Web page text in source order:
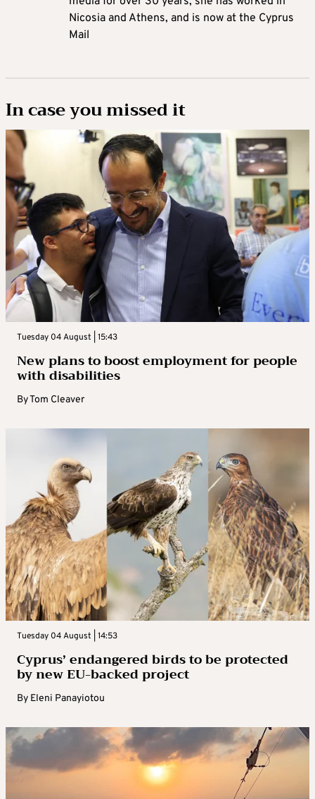
Nicosia and Athens, and is now at the Cyprus
Mail
In case you missed it
Tuesday 04 August | 15:43
New plans to boost employment for people
with disabilities
ByTom Cleaver
Tuesday 04 August | 14:53
Cyprus’ endangered birds to be protected
by new EU-backed project
By Eleni Panayiotou